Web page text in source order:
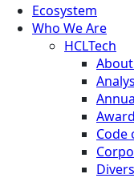
Ecosystem
Who We Are
HCLTech
Code